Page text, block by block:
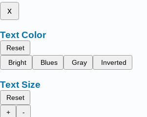
x
Text Color
Reset
Bright
Blues Gray Inverted
Text Size
Reset
+
-